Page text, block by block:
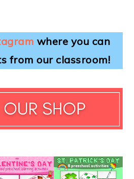
where you can
from our classroom!